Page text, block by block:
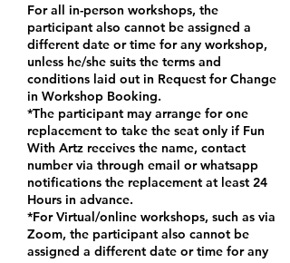
For all in-person workshops, the
participant also cannot be assigned a
different date or time for any workshop,
unless he/she suits the terms and
conditions laid out in Request for Change
in Workshop Booking.
*The participant may arrange for one
replacement to take the seat only if Fun
With Artz receives the name, contact
number via through email or whatsapp
notifications the replacement at least 24
Hours in advance.
*For Virtual/online workshops, such as via
Zoom, the participant also cannot be
assigned a different date or time for any